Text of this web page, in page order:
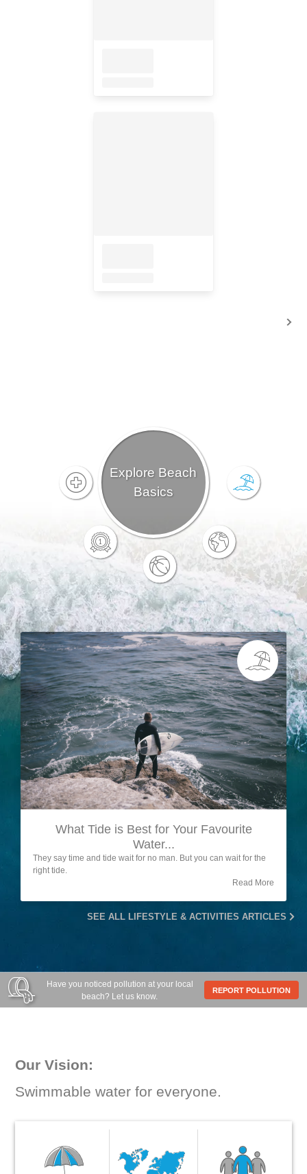
Explore Beach
Basics
What Tide is Best for Your Favourite
Water...
They say time and tide wait for no man. But you can wait for the
right tide.
Read More
SEE ALL LIFESTYLE & ACTIVITIES ARTICLES
Have you noticed pollution at your local
beach? Let us know.
REPORT POLLUTION
Our Vision:
Swimmable water for everyone.